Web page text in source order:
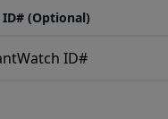
(Optional)